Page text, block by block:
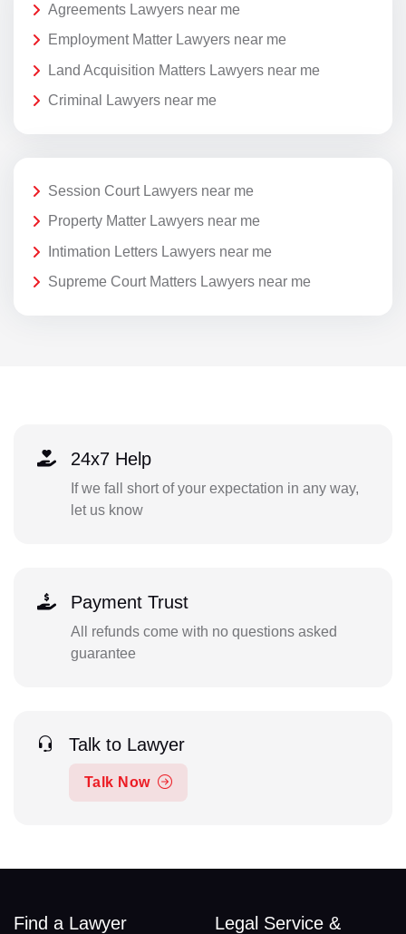
Agreements Lawyers near me
Employment Matter Lawyers near me
Land Acquisition Matters Lawyers near me
Criminal Lawyers near me
Session Court Lawyers near me
Property Matter Lawyers near me
Intimation Letters Lawyers near me
Supreme Court Matters Lawyers near me
24x7 Help
If we fall short of your expectation in any way,
let us know
Payment Trust
All refunds come with no questions asked
guarantee
Talk to Lawyer
Talk Now
Find a Lawyer
Legal Service &